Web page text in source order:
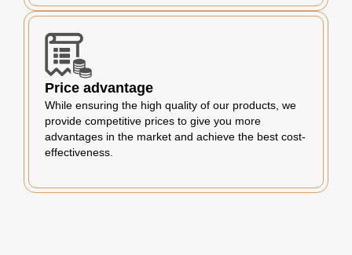
Price advantage
While ensuring the high quality of our products, we
provide competitive prices to give you more
advantages in the market and achieve the best cost-
effectiveness.